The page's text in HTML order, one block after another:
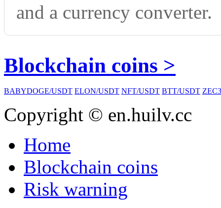
and a currency converter.
Blockchain coins >
BABYDOGE/USDT ELON/USDT NFT/USDT BTT/USDT
Copyright © en.huilv.cc
Home
Blockchain coins
Risk warning